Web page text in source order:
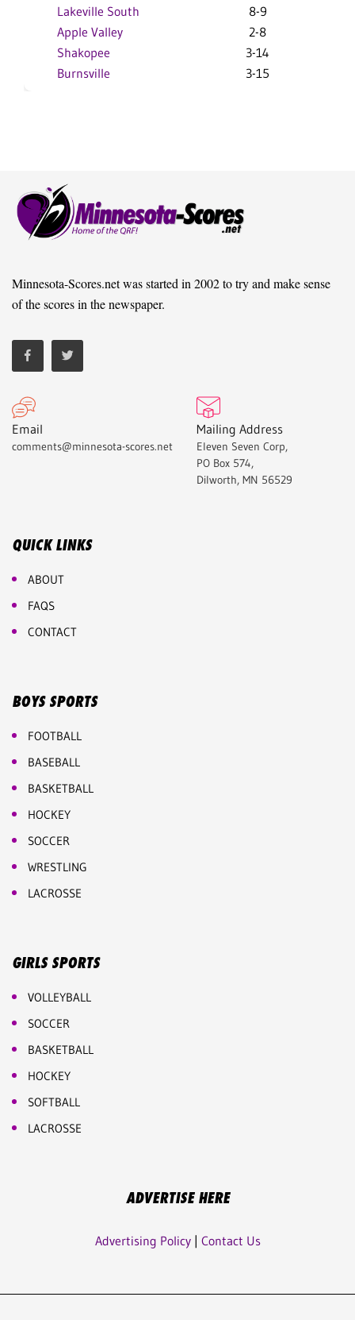
Lakeville South
8-9
Apple Valley
2-8
Shakopee
3-14
Burnsville
3-15
Minnesota-Scores.net was started in 2002 to try and make sense
of the scores in the newspaper.
Email
comments@minnesota-scores.net
Mailing Address
Eleven Seven Corp,
PO Box 574,
Dilworth, MN 56529
QUICK LINKS
ABOUT
FAQS
CONTACT
BOYS SPORTS
FOOTBALL
BASEBALL
BASKETBALL
HOCKEY
SOCCER
WRESTLING
LACROSSE
GIRLS SPORTS
VOLLEYBALL
SOCCER
BASKETBALL
HOCKEY
SOFTBALL
LACROSSE
ADVERTISE HERE
Advertising Policy| Contact Us